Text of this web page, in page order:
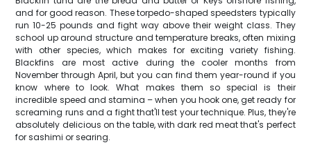
and for good reason. These torpedo-shaped speedsters typically
run 10-25 pounds and fight way above their weight class. They
school up around structure and temperature breaks, often mixing
with other species, which makes for exciting variety fishing.
Blackfins are most active during the cooler months from
November through April, but you can find them year-round if you
know where to look. What makes them so special is their
incredible speed and stamina – when you hook one, get ready for
screaming runs and a fight that'll test your technique. Plus, they're
absolutely delicious on the table, with dark red meat that's perfect
for sashimi or searing.